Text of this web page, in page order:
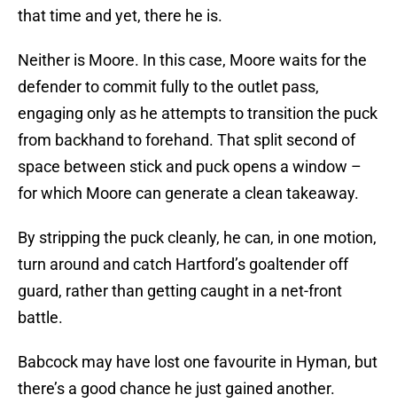
that time and yet, there he is.
Neither is Moore. In this case, Moore waits for the
defender to commit fully to the outlet pass,
engaging only as he attempts to transition the puck
from backhand to forehand. That split second of
space between stick and puck opens a window –
for which Moore can generate a clean takeaway.
By stripping the puck cleanly, he can, in one motion,
turn around and catch Hartford’s goaltender off
guard, rather than getting caught in a net-front
battle.
Babcock may have lost one favourite in Hyman, but
there’s a good chance he just gained another.